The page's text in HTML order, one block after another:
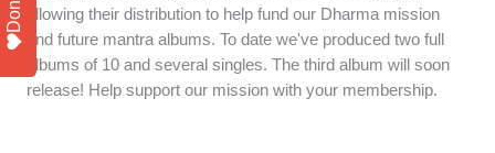
allowing their distribution to help fund our Dharma mission
and future mantra albums. To date we've produced two full
albums of 10 and several singles. The third album will soon
release! Help support our mission with your membership.